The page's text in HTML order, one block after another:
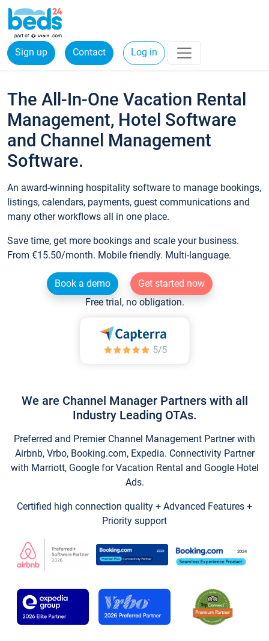
Sign up Contact Log in
The All-In-One Vacation Rental
Management, Hotel Software
and Channel Management
Software.
An award-winning hospitality software to manage bookings,
listings, calendars, payments, guest communications and
many other workflows all in one place.
Save time, get more bookings and scale your business.
From €15.50/month. Mobile friendly. Multi-language.
Book a demo
Get started now
Free trial, no obligation.
We are Channel Manager Partners with all
Industry Leading OTAs.
Preferred and Premier Channel Management Partner with
Airbnb, Vrbo, Booking.com, Expedia. Connectivity Partner
with Marriott, Google for Vacation Rental and Google Hotel
Ads.
Certified high connection quality + Advanced Features +
Priority support